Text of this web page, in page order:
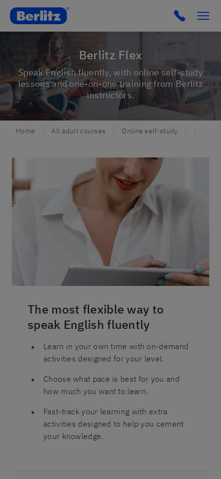
Berlitz NO Click to
Berlitz Flex
Speak English fluently, with online self-study
lessons and one-on-one training from Berlitz
instructors.
Home All adult courses Online self-study
The most flexible way to
speak English fluently
Learn in your own time with on-demand
activities designed for your level.
Choose what pace is best for you and
how much you want to learn.
Fast-track your learning with extra
activities designed to help you cement
your knowledge.